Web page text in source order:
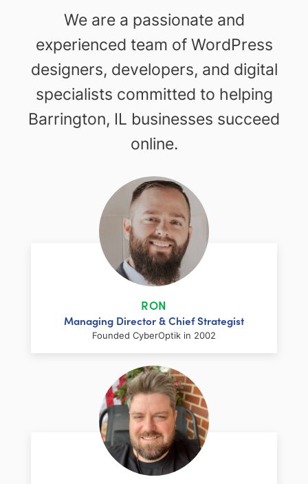
We are a passionate and
experienced team of WordPress
designers, developers, and digital
specialists committed to helping
Barrington, IL businesses succeed
online.
RON
Managing Director & Chief Strategist
Founded CyberOptik in 2002
LinkedInFacebook
TwitterEmailShare
Ron has over two decades of web
development and hosting experience
coupled with a management and